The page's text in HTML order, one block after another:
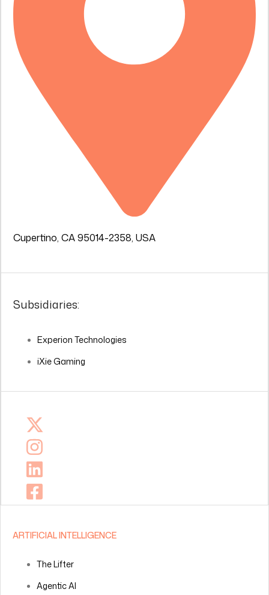
Cupertino, CA 95014-2358, USA
Subsidiaries:
Experion Technologies
iXie Gaming
ARTIFICIAL INTELLIGENCE
The Lifter
Agentic AI